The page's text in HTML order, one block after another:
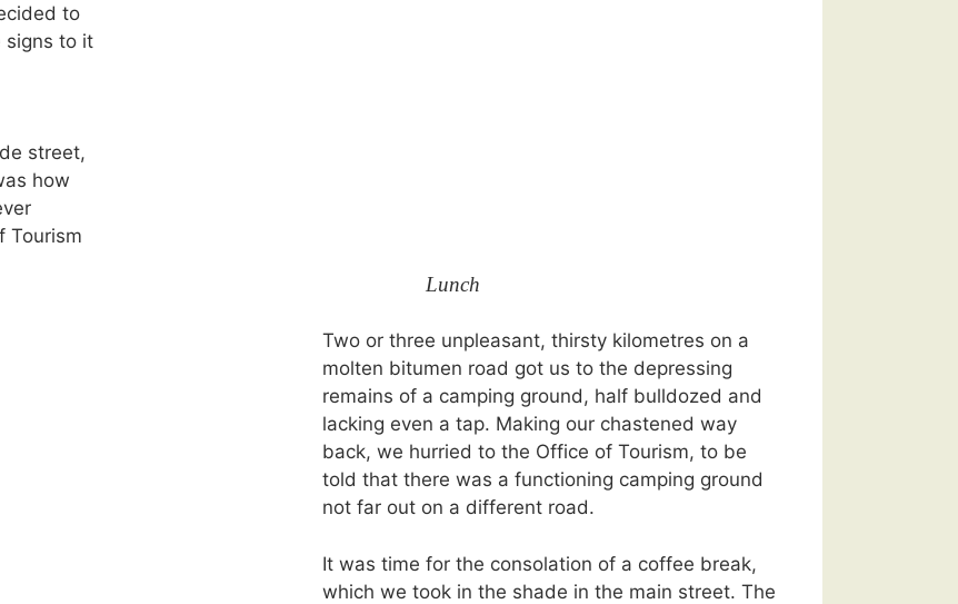
Lunch
to
signs to it
street,
how
Tourism
Two or three unpleasant, thirsty kilometres on a
molten bitumen road got us to the depressing
remains of a camping ground, half bulldozed and
lacking even a tap. Making our chastened way
back, we hurried to the Office of Tourism, to be
told that there was a functioning camping ground
not far out on a different road.
It was time for the consolation of a coffee break,
which we took in the shade in the main street. The